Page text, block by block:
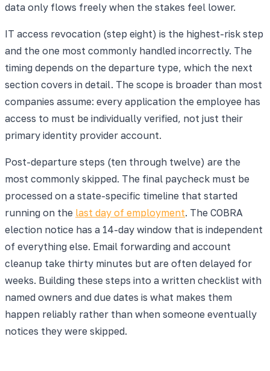
data only flows freely when the stakes feel lower.
IT access revocation (step eight) is the highest-risk step
and the one most commonly handled incorrectly. The
timing depends on the departure type, which the next
section covers in detail. The scope is broader than most
companies assume: every application the employee has
access to must be individually verified, not just their
primary identity provider account.
Post-departure steps (ten through twelve) are the
most commonly skipped. The final paycheck must be
processed on a state-specific timeline that started
running on the last day of employment. The COBRA
election notice has a 14-day window that is independent
of everything else. Email forwarding and account
cleanup take thirty minutes but are often delayed for
weeks. Building these steps into a written checklist with
named owners and due dates is what makes them
happen reliably rather than when someone eventually
notices they were skipped.